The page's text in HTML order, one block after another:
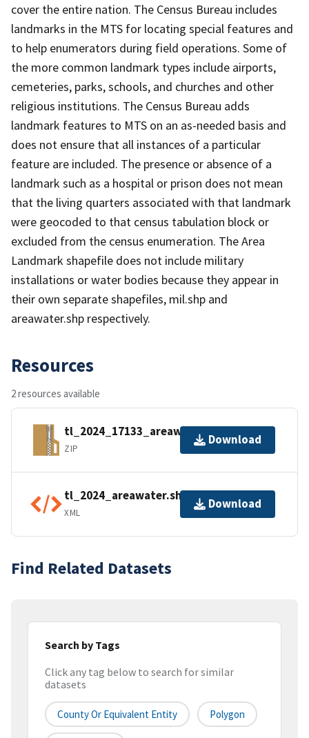
cover the entire nation. The Census Bureau includes
landmarks in the MTS for locating special features and
to help enumerators during field operations. Some of
the more common landmark types include airports,
cemeteries, parks, schools, and churches and other
religious institutions. The Census Bureau adds
landmark features to MTS on an as-needed basis and
does not ensure that all instances of a particular
feature are included. The presence or absence of a
landmark such as a hospital or prison does not mean
that the living quarters associated with that landmark
were geocoded to that census tabulation block or
excluded from the census enumeration. The Area
Landmark shapefile does not include military
installations or water bodies because they appear in
their own separate shapefiles, mil.shp and
areawater.shp respectively.
Resources
2 resources available
tl_2024_17133_areawater.zip
ZIP
Download
tl_2024_areawater.shp.ea.iso.xml
XML
Download
Find Related Datasets
Search by Tags
Click any tag below to search for similar
datasets
County Or Equivalent Entity Polygon